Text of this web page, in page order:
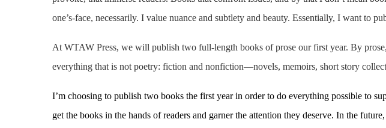
one’s-face, necessarily. I value nuance and subtlety and beauty. Essentially, I want to
At WTAW Press, we will publish two full-length books of prose our first year. By
everything that is not poetry: fiction and nonfiction—novels, memoirs, short story
I’m choosing to publish two books the first year in order to do everything possible to
get the books in the hands of readers and garner the attention they deserve. In the